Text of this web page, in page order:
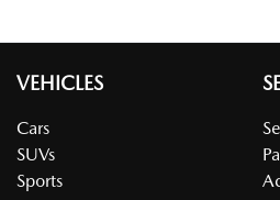
VEHICLES
Cars
SUVs
Sports